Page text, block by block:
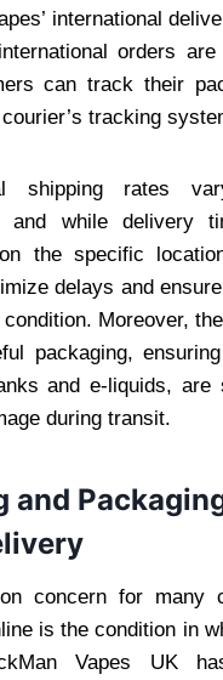
international
orders
can track their
tracking
shipping rates
and while delivery
the specific
delays and
Moreover,
packaging,
and e-liquids, are
during transit.
and
concern for many
is the condition in
Vapes UK